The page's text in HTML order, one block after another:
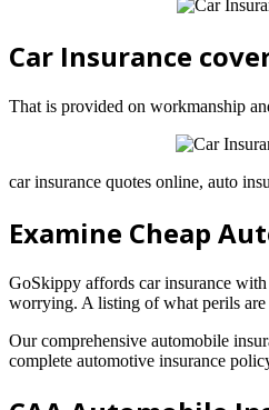
Car Insurance
That is provided on workmanship
car insurance quotes online, auto
Examine Cheap
GoSkippy affords car insurance
worrying. A listing of what perils are
Our comprehensive automobile
complete automotive insurance